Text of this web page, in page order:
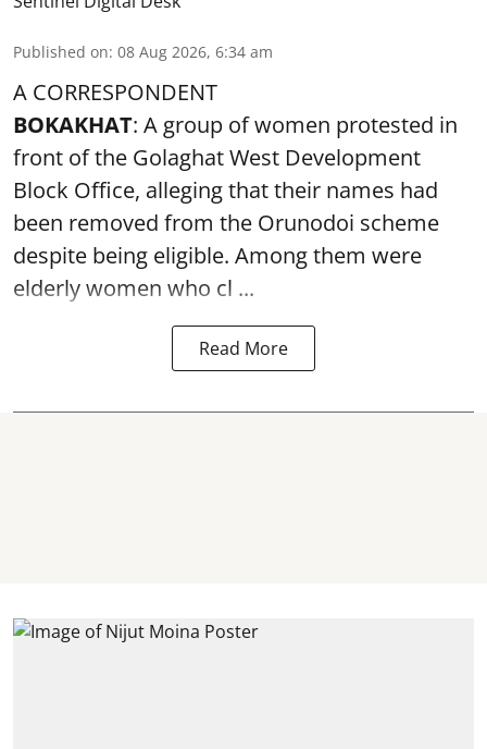
Published on: 08 Aug 2026, 6:34 am
A CORRESPONDENT
BOKAKHAT: A group of women protested in
front of the Golaghat West Development
Block Office, alleging that their names had
been removed from the Orunodoi scheme
despite being eligible. Among them were
elderly women who cl ...
Read More